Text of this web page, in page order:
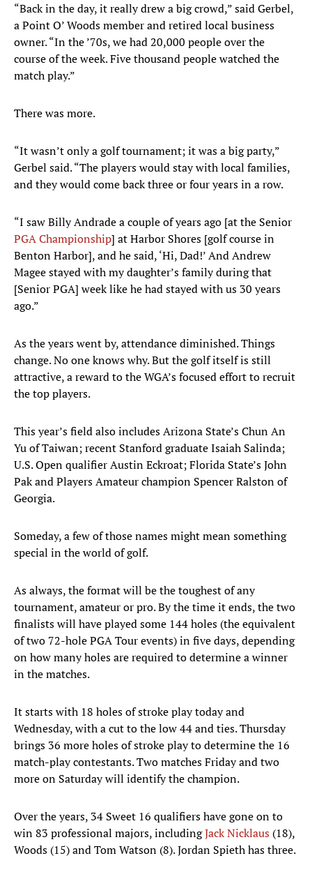
“Back in the day, it really drew a big crowd,” said Gerbel,
a Point O’ Woods member and retired local business
owner. “In the ’70s, we had 20,000 people over the
course of the week. Five thousand people watched the
match play.”
There was more.
“It wasn’t only a golf tournament; it was a big party,”
Gerbel said. “The players would stay with local families,
and they would come back three or four years in a row.
“I saw Billy Andrade a couple of years ago [at the Senior
PGA Championship] at Harbor Shores [golf course in
Benton Harbor], and he said, ‘Hi, Dad!’ And Andrew
Magee stayed with my daughter’s family during that
[Senior PGA] week like he had stayed with us 30 years
ago.”
As the years went by, attendance diminished. Things
change. No one knows why. But the golf itself is still
attractive, a reward to the WGA’s focused effort to recruit
the top players.
This year’s field also includes Arizona State’s Chun An
Yu of Taiwan; recent Stanford graduate Isaiah Salinda;
U.S. Open qualifier Austin Eckroat; Florida State’s John
Pak and Players Amateur champion Spencer Ralston of
Georgia.
Someday, a few of those names might mean something
special in the world of golf.
As always, the format will be the toughest of any
tournament, amateur or pro. By the time it ends, the two
finalists will have played some 144 holes (the equivalent
of two 72-hole PGA Tour events) in five days, depending
on how many holes are required to determine a winner
in the matches.
It starts with 18 holes of stroke play today and
Wednesday, with a cut to the low 44 and ties. Thursday
brings 36 more holes of stroke play to determine the 16
match-play contestants. Two matches Friday and two
more on Saturday will identify the champion.
Over the years, 34 Sweet 16 qualifiers have gone on to
win 83 professional majors, includingJack Nicklaus (18),
Woods (15) and Tom Watson (8). Jordan Spieth has three.